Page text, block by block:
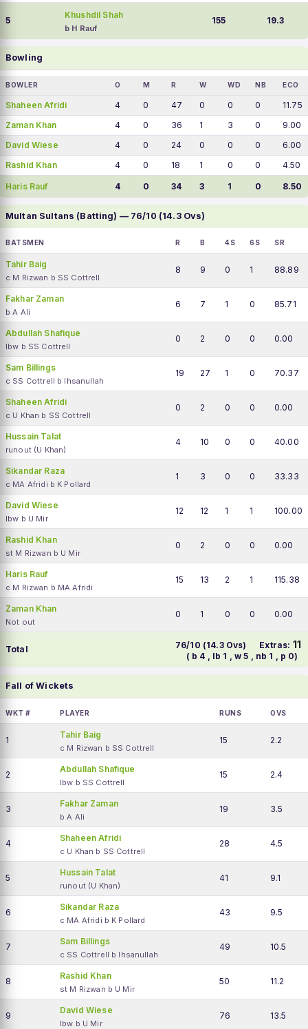
5
Khushdil Shah
b H Rauf
155 19.3
Bowling
BOWLER O M R W WD NB ECO
Shaheen Afridi 4 0 47 0 0 0
11.75
Zaman Khan
4 0 36 1 3 0
9.00
David Wiese
4 0 24 0 0 0
6.00
Rashid Khan
4 0 18 1 0 0 4.50
Haris Rauf 4 0 34 3 1 0 8.50
Multan Sultans (Batting) — 76/10 (14.3 Ovs)
BATSMEN R B 4S 6S SR
Tahir Baig
c M Rizwan b SS Cottrell
8 9 0 1 88.89
Fakhar Zaman
b A Ali
6 7 1 0 85.71
Abdullah Shafique
lbw b SS Cottrell
0 2 0 0 0.00
Sam Billings
c SS Cottrell b Ihsanullah
19 27 1 0 70.37
Shaheen Afridi
c U Khan b SS Cottrell
0 2 0 0 0.00
Hussain Talat
runout (U Khan)
4 10 0 0 40.00
Sikandar Raza
c MA Afridi b K Pollard
1 3 0 0 33.33
David Wiese
lbw b U Mir
12 12 1 1 100.00
Rashid Khan
st M Rizwan b U Mir
0 2 0 0 0.00
Haris Rauf
c M Rizwan b MA Afridi
15 13 2 1 115.38
Zaman Khan
Not out
0 1 0 0 0.00
Total 76/10 (14.3 Ovs) Extras: 11
( b 4 , lb 1 , w 5 , nb 1 , p 0)
Fall of Wickets
WKT # PLAYER RUNS OVS
1
Tahir Baig
c M Rizwan b SS Cottrell
15 2.2
2
Abdullah Shafique
lbw b SS Cottrell
15 2.4
3
Fakhar Zaman
b A Ali
19 3.5
4
Shaheen Afridi
c U Khan b SS Cottrell
28 4.5
5
Hussain Talat
runout (U Khan)
41 9.1
6
Sikandar Raza
c MA Afridi b K Pollard
43 9.5
7
Sam Billings
c SS Cottrell b Ihsanullah
49 10.5
8
Rashid Khan
st M Rizwan b U Mir
50 11.2
9
David Wiese
lbw b U Mir
76 13.5